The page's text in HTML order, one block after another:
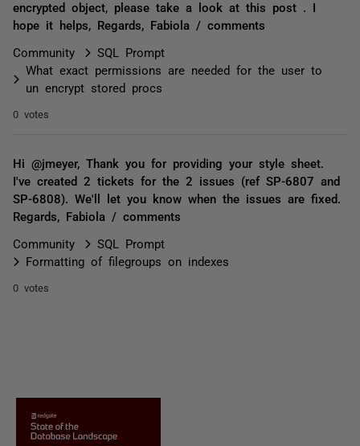
encrypted object, please take a look at this post . I
hope it helps, Regards, Fabiola / comments
Community
SQL Prompt
What exact permissions are needed for the user to
un encrypt stored procs
0 votes
Hi @jmeyer, Thank you for providing your style sheet.
I've created 2 tickets for the 2 issues (ref SP-6807 and
SP-6808). We'll let you know when the issues are fixed.
Regards, Fabiola / comments
Community
SQL Prompt
Formatting of filegroups on indexes
0 votes